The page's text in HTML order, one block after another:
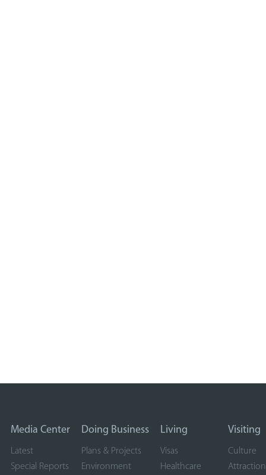
Media Center
Latest
Special Reports
Doing Business
Plans & Projects
Environment
Living
Visas
Healthcare
Visiting
Culture